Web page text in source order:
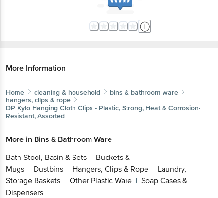
More Information
Home cleaning & household
bins & bathroom ware
hangers, clips & rope
DP Xylo Hanging Cloth Clips - Plastic, Strong, Heat & Corrosion-
Resistant, Assorted
More in Bins & Bathroom Ware
Bath Stool, Basin & Sets | Buckets &
Mugs | Dustbins | Hangers, Clips & Rope | Laundry,
Storage Baskets | Other Plastic Ware | Soap Cases &
Dispensers